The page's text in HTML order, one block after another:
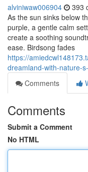
alviniwaw006904 393
As the sun sinks below
purple, a gentle calm
create a soothing
ease. Birdsong fades
https://
dreamland-with-nature-
Comments
Comments
Submit a Comment
No HTML